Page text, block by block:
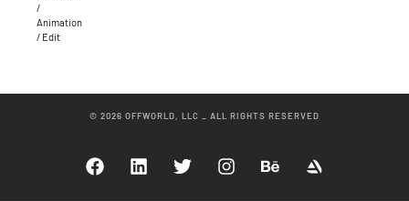
/
Animation
/ Edit
© 2026 OFFWORLD, LLC _ ALL RIGHTS RESERVED